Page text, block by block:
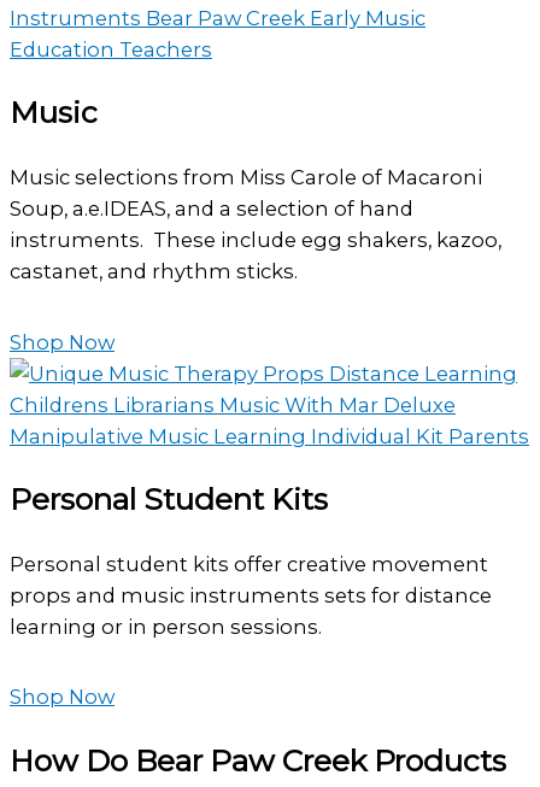
Music
Music selections from Miss Carole of Macaroni
Soup, a.e.IDEAS, and a selection of hand
instruments. These include egg shakers, kazoo,
castanet, and rhythm sticks.
Shop Now
Personal Student Kits
Personal student kits offer creative movement
props and music instruments sets for distance
learning or in person sessions.
Shop Now
How Do Bear Paw Creek Products